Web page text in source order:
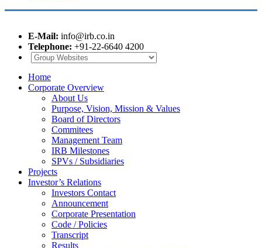
E-Mail: info@irb.co.in
Telephone: +91-22-6640 4200
Home
Corporate Overview
About Us
Purpose, Vision, Mission & Values
Board of Directors
Commitees
Management Team
IRB Milestones
SPVs / Subsidiaries
Projects
Investor’s Relations
Investors Contact
Announcement
Corporate Presentation
Code / Policies
Transcript
Results